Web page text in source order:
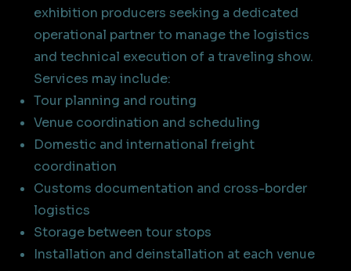
exhibition producers seeking a dedicated
operational partner to manage the logistics
and technical execution of a traveling show.
Services may include:
Tour planning and routing
Venue coordination and scheduling
Domestic and international freight
coordination
Customs documentation and cross-border
logistics
Storage between tour stops
Installation and deinstallation at each venue